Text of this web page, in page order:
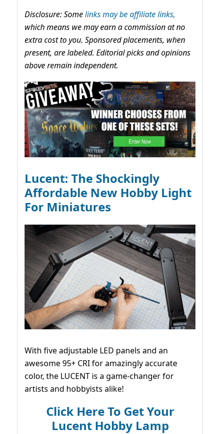
Disclosure: Somelinks may be affiliate links,
which means we may earn a commission at no
extra cost to you. Sponsored placements, when
present, are labeled. Editorial picks and opinions
above remain independent.
Lucent: The Shockingly
Affordable New Hobby Light
For Miniatures
With five adjustable LED panels and an
awesome 95+ CRI for amazingly accurate
color, the LUCENT is a game-changer for
artists and hobbyists alike!
Click Here To Get Your
Lucent Hobby Lamp